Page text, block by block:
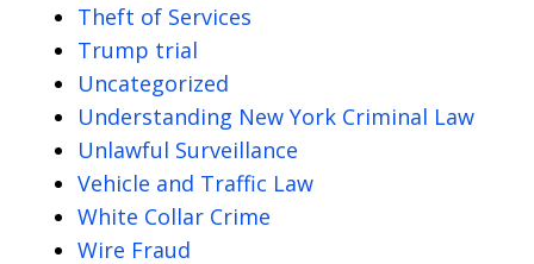
Theft of Services
Trump trial
Uncategorized
Understanding New York Criminal Law
Unlawful Surveillance
Vehicle and Traffic Law
White Collar Crime
Wire Fraud